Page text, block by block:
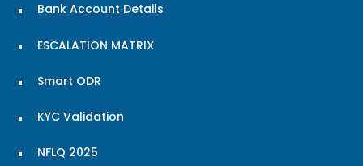
Bank Account Details
ESCALATION MATRIX
Smart ODR
KYC Validation
NFLQ 2025